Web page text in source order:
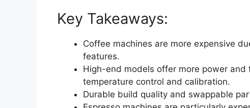
Key Takeaways:
Coffee machines are more expensive
features.
High-end models offer more power
temperature control and calibration.
Durable build quality and swappable